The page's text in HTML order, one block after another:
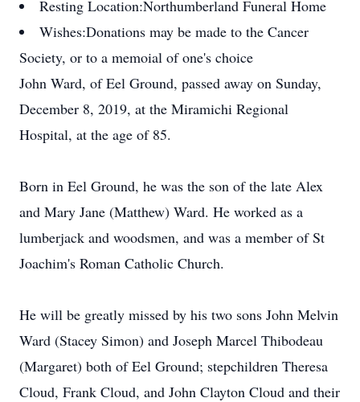
Resting Location:Northumberland Funeral Home
Wishes:Donations may be made to the Cancer
Society, or to a memoial of one's choice
John Ward, of Eel Ground, passed away on Sunday,
December 8, 2019, at the Miramichi Regional
Hospital, at the age of 85.
Born in Eel Ground, he was the son of the late Alex
and Mary Jane (Matthew) Ward. He worked as a
lumberjack and woodsmen, and was a member of St
Joachim's Roman Catholic Church.
He will be greatly missed by his two sons John Melvin
Ward (Stacey Simon) and Joseph Marcel Thibodeau
(Margaret) both of Eel Ground; stepchildren Theresa
Cloud, Frank Cloud, and John Clayton Cloud and their